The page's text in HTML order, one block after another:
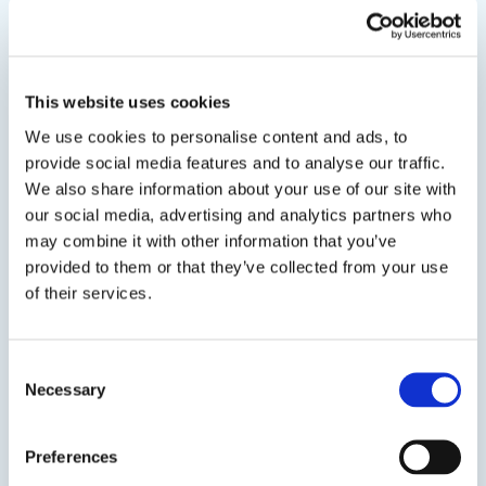
This website uses cookies
We use cookies to personalise content and ads, to
provide social media features and to analyse our traffic.
We also share information about your use of our site with
our social media, advertising and analytics partners who
may combine it with other information that you’ve
provided to them or that they’ve collected from your use
of their services.
Selection
Necessary
Preferences
Related Products
Viewing options: With images List